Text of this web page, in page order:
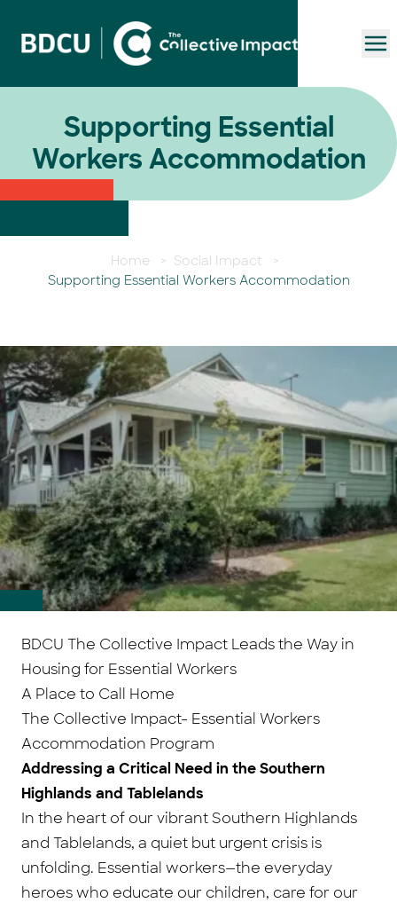
Supporting Essential
Workers Accommodation
Home > Social Impact
>
Supporting Essential Workers Accommodation
BDCU The Collective Impact Leads the Way in
Housing for Essential Workers
A Place to Call Home
The Collective Impact- Essential Workers
Accommodation Program
Addressing a Critical Need in the Southern
Highlands and Tablelands
In the heart of our vibrant Southern Highlands
and Tablelands, a quiet but urgent crisis is
unfolding. Essential workers—the everyday
heroes who educate our children, care for our